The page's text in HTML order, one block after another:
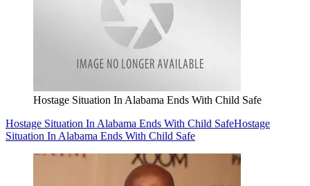
Hostage Situation In Alabama Ends With Child Safe
Hostage Situation In Alabama Ends With Child SafeHostage
Situation In Alabama Ends With Child Safe